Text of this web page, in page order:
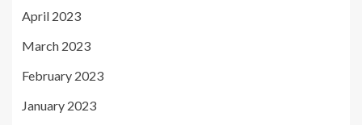
April 2023
March 2023
February 2023
January 2023